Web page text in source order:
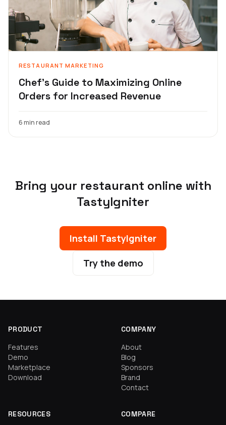
RESTAURANT MARKETING
Chef's Guide to Maximizing Online
Orders for Increased Revenue
6 min read
Bring your restaurant online with
TastyIgniter
Install TastyIgniter
Try the demo
PRODUCT
Features
Demo
Marketplace
Download
COMPANY
About
Blog
Sponsors
Brand
Contact
RESOURCES COMPARE